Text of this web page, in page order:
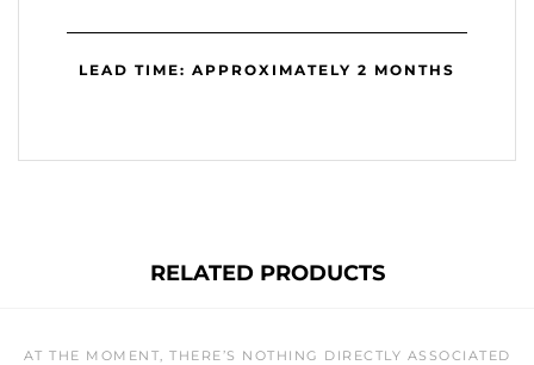
LEAD TIME: APPROXIMATELY 2 MONTHS
RELATED PRODUCTS
AT THE MOMENT, THERE’S NOTHING DIRECTLY ASSOCIATED